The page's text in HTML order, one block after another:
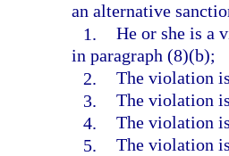
an alternative
1. He or she is a
in paragraph (8)(b);
2. The violation
3. The violation
4. The violation
5. The violation